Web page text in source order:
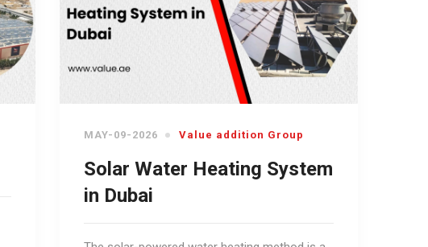
MAY-09-2026 Value addition Group
Solar Water Heating System
in Dubai